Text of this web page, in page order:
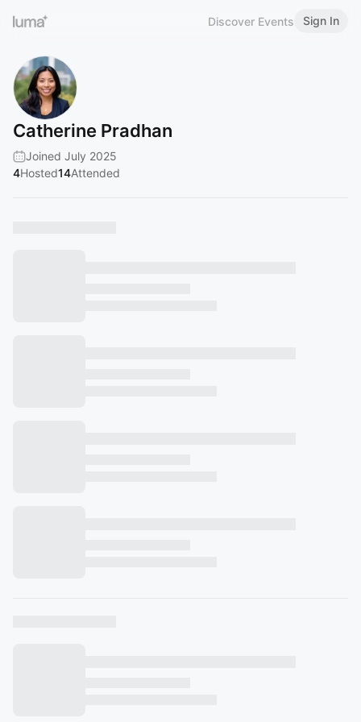
Discover Events Sign In
Catherine Pradhan
Joined July 2025
4Hosted14Attended